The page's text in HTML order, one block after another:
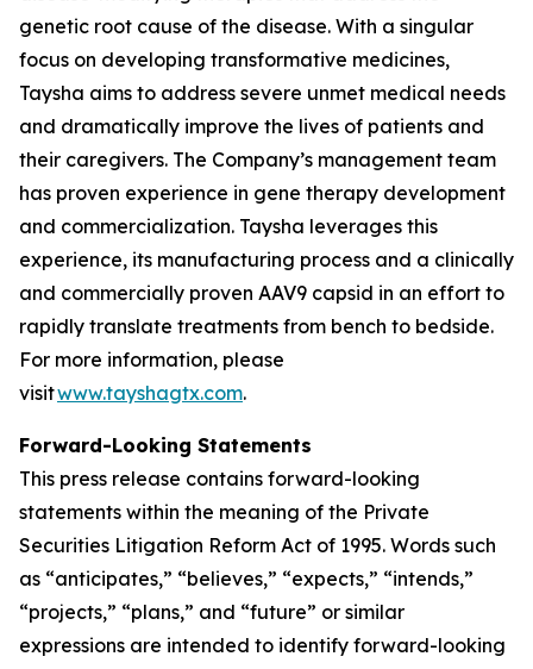
genetic root cause of the disease. With a singular
focus on developing transformative medicines,
Taysha aims to address severe unmet medical needs
and dramatically improve the lives of patients and
their caregivers. The Company’s management team
has proven experience in gene therapy development
and commercialization. Taysha leverages this
experience, its manufacturing process and a clinically
and commercially proven AAV9 capsid in an effort to
rapidly translate treatments from bench to bedside.
For more information, please
visitwww.tayshagtx.com.
Forward-Looking Statements
This press release contains forward-looking
statements within the meaning of the Private
Securities Litigation Reform Act of 1995. Words such
as “anticipates,” “believes,” “expects,” “intends,”
“projects,” “plans,” and “future” or similar
expressions are intended to identify forward-looking